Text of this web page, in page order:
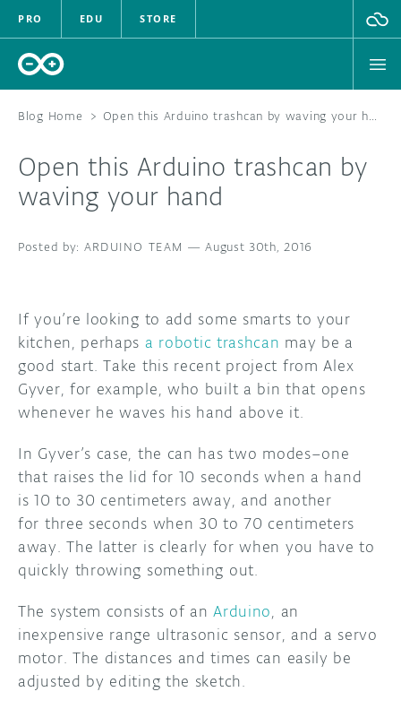
PRO EDU STORE
HARDWARE
DOCUMENTATION
COMMUNITY
FORUM
PROJECT HUB
ARDUINO DAY
USER GROUPS
BLOG
ABOUT
Blog Home > Open this Arduino trashcan by waving your hand
Open this Arduino trashcan by
waving your hand
ARDUINO TEAM —August 30th, 2016
If you’re looking to add some smarts to your
kitchen, perhaps a robotic trashcan may be a
good start. Take this recent project from Alex
Gyver, for example, who built a bin that opens
whenever he waves his hand above it.
In Gyver’s case, the can has two modes–one
that raises the lid for 10 seconds when a hand
is 10 to 30 centimeters away, and another
for three seconds when 30 to 70 centimeters
away. The latter is clearly for when you have to
quickly throwing something out.
The system consists of anArduino, an
inexpensive range ultrasonic sensor, and a servo
motor. The distances and times can easily be
adjusted by editing the sketch.